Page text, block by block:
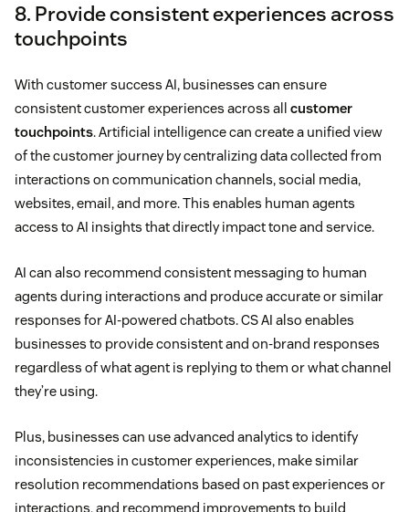
8. Provide consistent experiences across
touchpoints
With customer success AI, businesses can ensure
consistent customer experiences across all customer
touchpoints. Artificial intelligence can create a unified view
of the customer journey by centralizing data collected from
interactions on communication channels, social media,
websites, email, and more. This enables human agents
access to AI insights that directly impact tone and service.
AI can also recommend consistent messaging to human
agents during interactions and produce accurate or similar
responses for AI-powered chatbots. CS AI also enables
businesses to provide consistent and on-brand responses
regardless of what agent is replying to them or what channel
they’re using.
Plus, businesses can use advanced analytics to identify
inconsistencies in customer experiences, make similar
resolution recommendations based on past experiences or
interactions, and recommend improvements to build